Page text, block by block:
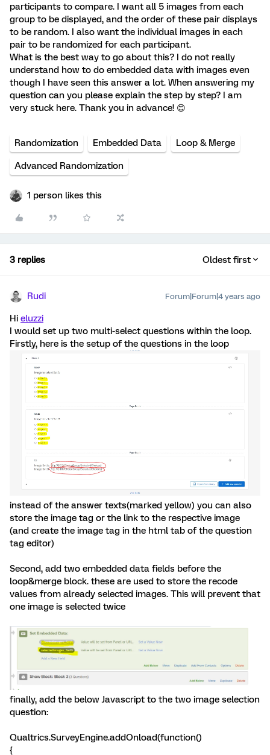
participants to compare. I want all 5 images from each
group to be displayed, and the order of these pair displays
to be random. I also want the individual images in each
pair to be randomized for each participant.
What is the best way to go about this? I do not really
understand how to do embedded data with images even
though I have seen this answer a lot. When answering my
question can you please explain the step by step? I am
very stuck here. Thank you in advance! 😊
Randomization Embedded Data Loop & Merge
Advanced Randomization
1 person likes this
3 replies Oldest first
Rudi Forum|Forum|4 years ago
Hi eluzzi
I would set up two multi-select questions within the loop.
Firstly, here is the setup of the questions in the loop
instead of the answer texts(marked yellow) you can also
store the image tag or the link to the respective image
(and create the image tag in the html tab of the question
tag editor)
Second, add two embedded data fields before the
loop&merge block. these are used to store the recode
values from already selected images. This will prevent that
one image is selected twice
finally, add the below Javascript to the two image selection
question:
Qualtrics.SurveyEngine.addOnload(function()
{